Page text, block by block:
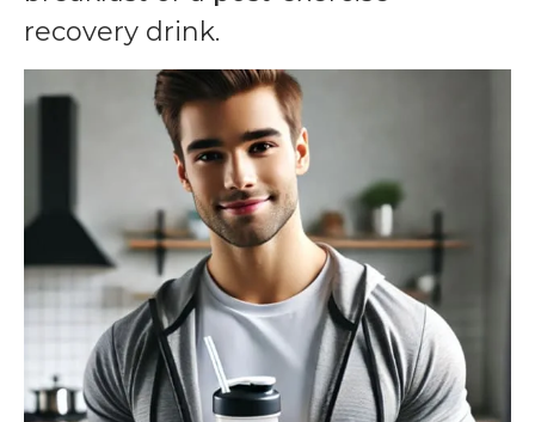
recovery drink.